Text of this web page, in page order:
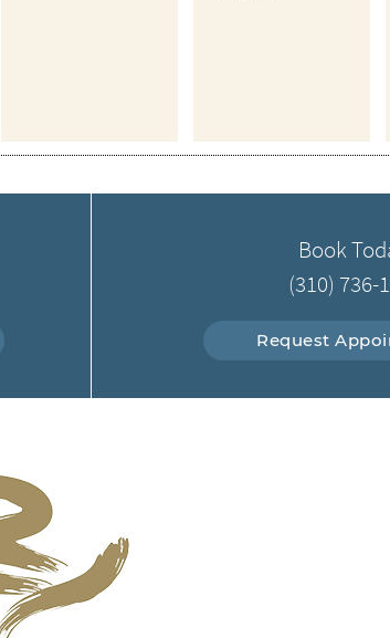
Book
(310) 736-
Request